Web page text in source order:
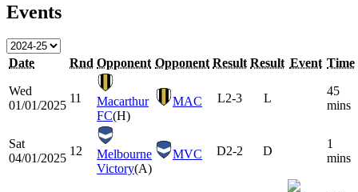
Events
Date Rnd Opponent Opponent Result Result Event Time
Wed
01/01/2025
11
Macarthur
FC(H)
MAC L2-3 L
45
mins
Sat
04/01/2025
12
Melbourne
Victory(A)
MVC D2-2 D
1
mins